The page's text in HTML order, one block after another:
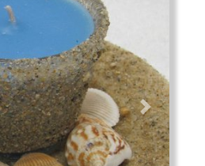
Next